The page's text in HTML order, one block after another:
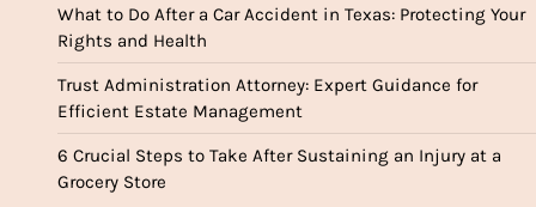
What to Do After a Car Accident in Texas: Protecting Your
Rights and Health
Trust Administration Attorney: Expert Guidance for
Efficient Estate Management
6 Crucial Steps to Take After Sustaining an Injury at a
Grocery Store